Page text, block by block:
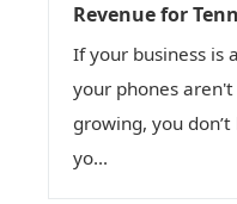
Revenue for
If your business is
your phones
growing, you
yo...